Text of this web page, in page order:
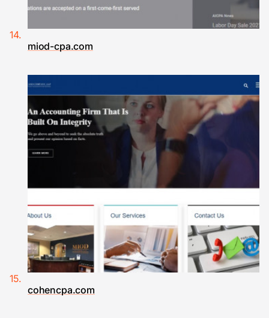
miod-cpa.com
cohencpa.com